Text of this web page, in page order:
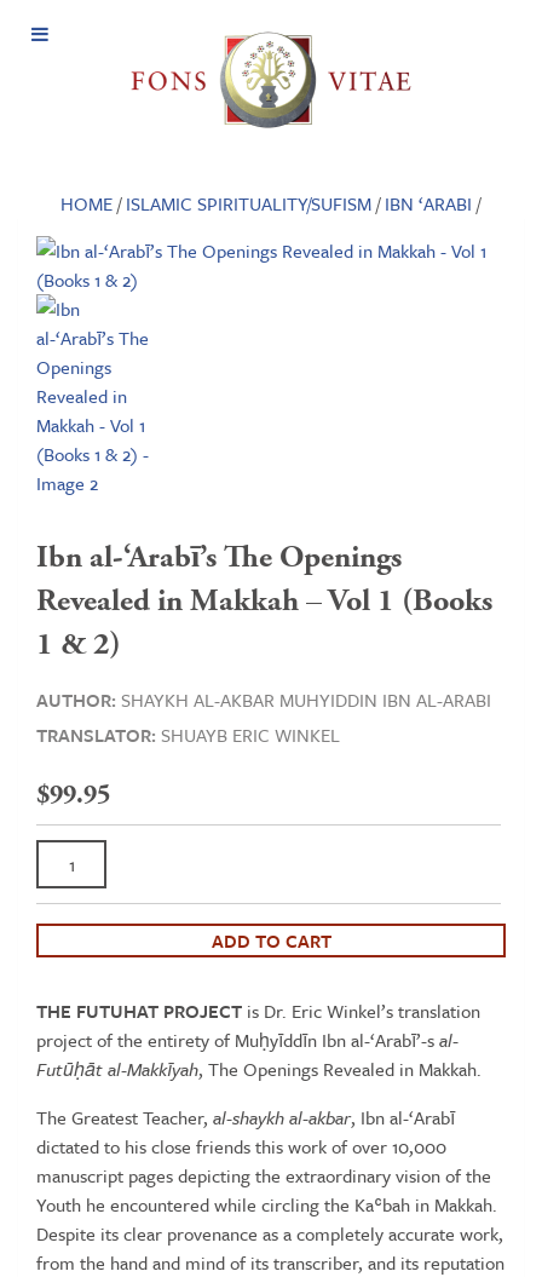
Open
HOME/ISLAMIC SPIRITUALITY/SUFISM/IBN ‘ARABI /
Ibn al-‘Arabī’s The Openings
Revealed in Makkah – Vol 1 (Books
1 & 2)
AUTHOR: SHAYKH AL-AKBAR MUHYIDDIN IBN AL-ARABI
TRANSLATOR: SHUAYB ERIC WINKEL
$99.95
al-‘Arabī’s
The
-
1
(Books
1
&
2)
quantity
ADD TO CART
THE FUTUHAT PROJECT is Dr. Eric Winkel’s translation
project of the entirety of Muḥyīddīn Ibn al-‘Arabī’-sal-
Futūḥāt al-Makkīyah, The Openings Revealed in Makkah.
The Greatest Teacher, al-shaykh al-akbar, Ibn al-‘Arabī
dictated to his close friends this work of over 10,000
manuscript pages depicting the extraordinary vision of the
Youth he encountered while circling the Kaʿbah in Makkah.
Despite its clear provenance as a completely accurate work,
from the hand and mind of its transcriber, and its reputation